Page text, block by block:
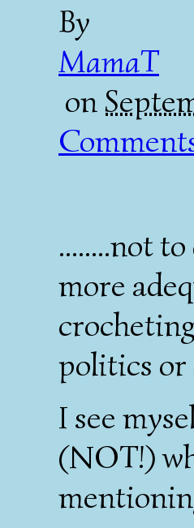
By
MamaT
on
........not
more
politics or
I see
(NOT!)